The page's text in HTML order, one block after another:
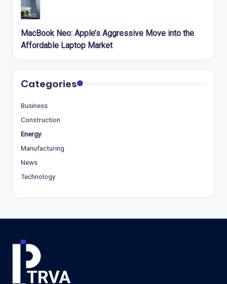
MacBook Neo: Apple’s Aggressive Move into the
Affordable Laptop Market
Categories
Business
Construction
Energy
Manufacturing
News
Technology